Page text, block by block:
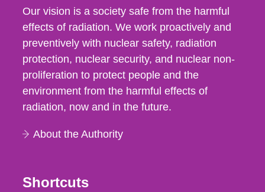
Our vision is a society safe from the harmful
effects of radiation. We work proactively and
preventively with nuclear safety, radiation
protection, nuclear security, and nuclear non-
proliferation to protect people and the
environment from the harmful effects of
radiation, now and in the future.
About the Authority
Shortcuts